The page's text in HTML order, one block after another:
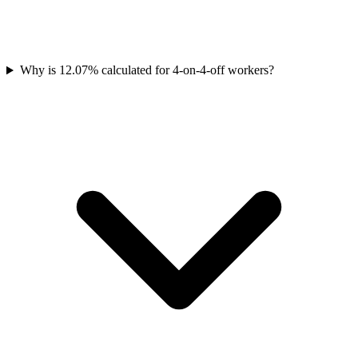
Why is 12.07% calculated for 4-on-4-off workers?